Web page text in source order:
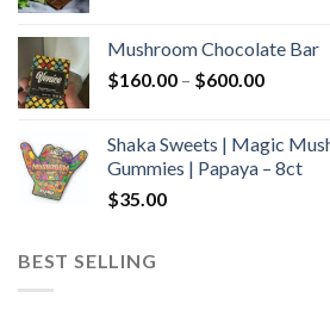
through
$700.00
Mushroom Chocolate Bar
$160.00 – $600.00Price
through
$600.00
Shaka Sweets | Magic
Gummies | Papaya – 8ct
$35.00
BEST SELLING